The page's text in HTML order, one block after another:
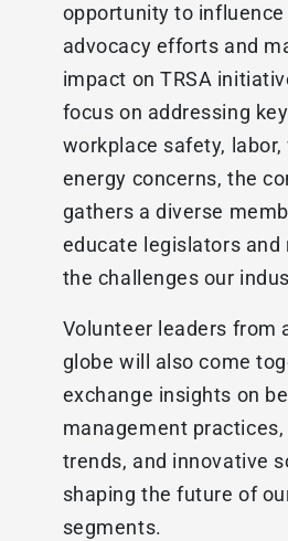
opportunity to
advocacy efforts and
impact on TRSA
focus on addressing
workplace safety, labor,
energy concerns, the
gathers a diverse
educate legislators and
the challenges our
Volunteer leaders from
globe will also come
exchange insights on
management practices,
trends, and innovative
shaping the future of
segments.